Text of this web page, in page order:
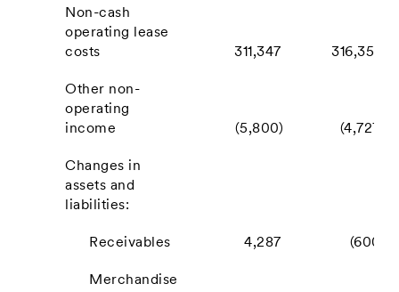
Non-cash
operating lease
costs
311,347 316,355
Other non-
operating
income
(5,800) (4,727)
Changes in
assets and
liabilities:
Receivables 4,287 (600)
Merchandise